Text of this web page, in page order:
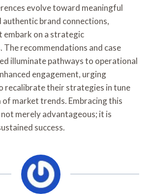
evolve toward meaningful
authentic brand connections,
embark on a strategic
The recommendations and case
illuminate pathways to operational
engagement, urging
recalibrate their strategies in tune
market trends. Embracing this
merely advantageous; it is
success.